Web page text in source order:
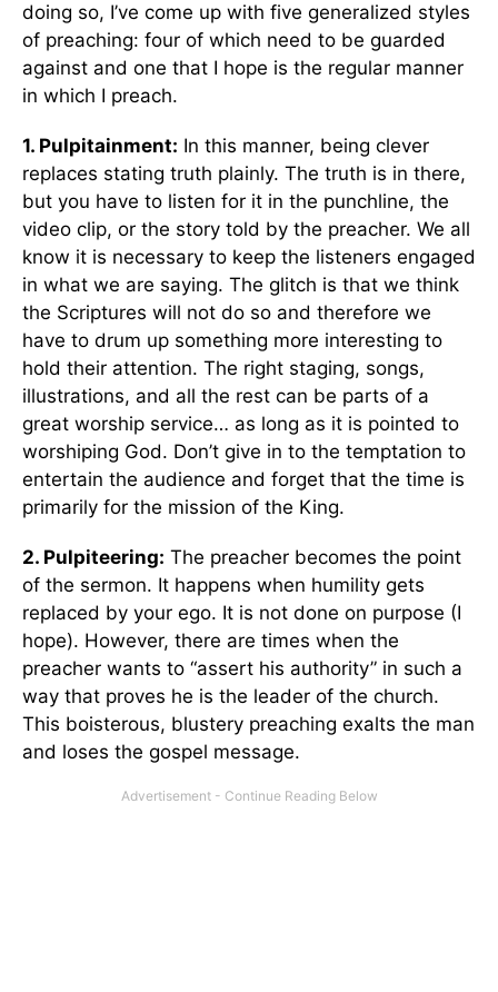
doing so, I’ve come up with five generalized styles
of preaching: four of which need to be guarded
against and one that I hope is the regular manner
in which I preach.
1. Pulpitainment: In this manner, being clever
replaces stating truth plainly. The truth is in there,
but you have to listen for it in the punchline, the
video clip, or the story told by the preacher. We all
know it is necessary to keep the listeners engaged
in what we are saying. The glitch is that we think
the Scriptures will not do so and therefore we
have to drum up something more interesting to
hold their attention. The right staging, songs,
illustrations, and all the rest can be parts of a
great worship service… as long as it is pointed to
worshiping God. Don’t give in to the temptation to
entertain the audience and forget that the time is
primarily for the mission of the King.
2. Pulpiteering: The preacher becomes the point
of the sermon. It happens when humility gets
replaced by your ego. It is not done on purpose (I
hope). However, there are times when the
preacher wants to “assert his authority” in such a
way that proves he is the leader of the church.
This boisterous, blustery preaching exalts the man
and loses the gospel message.